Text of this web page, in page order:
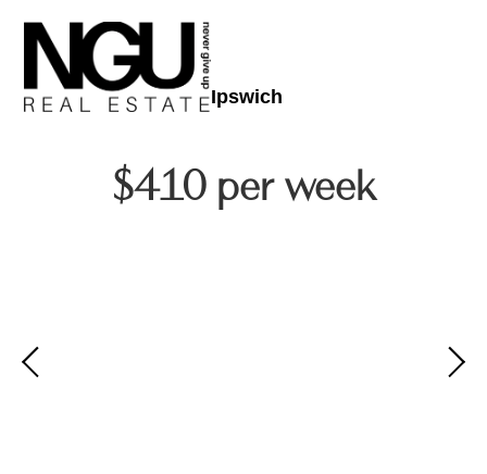
Ipswich
$410 per week